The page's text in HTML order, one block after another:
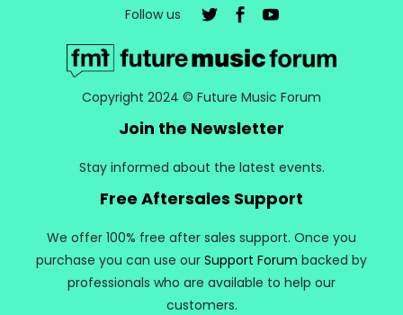
Follow us
Copyright 2024 © Future Music Forum
Join the Newsletter
Stay informed about the latest events.
Free Aftersales Support
We offer 100% free after sales support. Once you
purchase you can use our Support Forum backed by
professionals who are available to help our
customers.